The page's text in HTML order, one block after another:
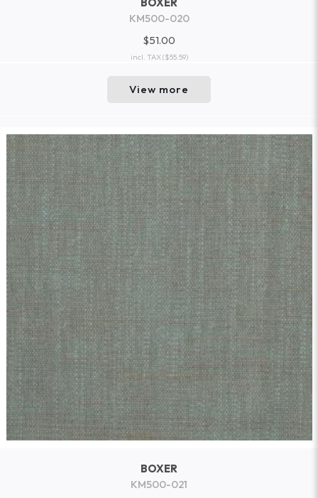
KM500-020
$51.00
incl. TAX($55.59)
View more
BOXER
KM500-021